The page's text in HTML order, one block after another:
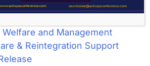
Corrections
Welfare and Management
& Reintegration Support